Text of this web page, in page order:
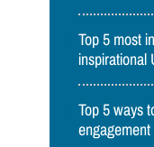
Top 5 most
inspirational
Top 5 ways